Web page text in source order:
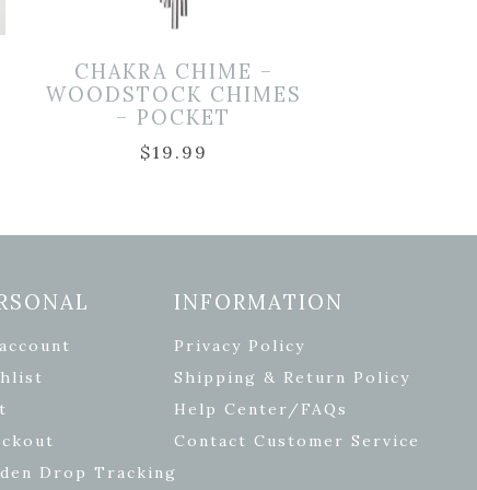
CHAKRA CHIME –
WOODSTOCK CHIMES
– POCKET
$19.99
Drop Tracking
INFORMATION
Privacy Policy
Shipping & Return Policy
Help Center/FAQs
Contact Customer Service